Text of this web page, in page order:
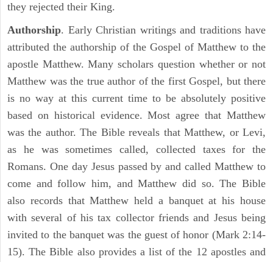
they rejected their King.
Authorship. Early Christian writings and traditions have
attributed the authorship of the Gospel of Matthew to the
apostle Matthew. Many scholars question whether or not
Matthew was the true author of the first Gospel, but there
is no way at this current time to be absolutely positive
based on historical evidence. Most agree that Matthew
was the author. The Bible reveals that Matthew, or Levi,
as he was sometimes called, collected taxes for the
Romans. One day Jesus passed by and called Matthew to
come and follow him, and Matthew did so. The Bible
also records that Matthew held a banquet at his house
with several of his tax collector friends and Jesus being
invited to the banquet was the guest of honor (Mark 2:14-
15). The Bible also provides a list of the 12 apostles and